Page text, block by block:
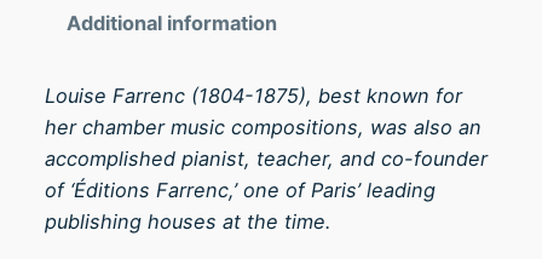
h
o
g
S
o
s
t
e
Additional information
Louise Farrenc (1804-1875), best known for
her chamber music compositions, was also an
accomplished pianist, teacher, and co-founder
of ‘Éditions Farrenc,’ one of Paris’ leading
publishing houses at the time.